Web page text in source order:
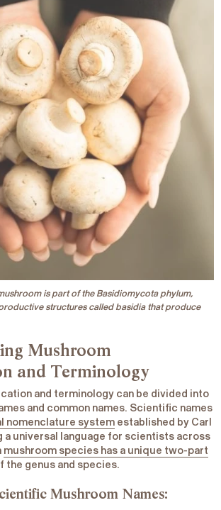
is part of the Basidiomycota phylum,
structures called basidia that produce
Mushroom
and Terminology
and terminology can be divided into
and common names. Scientific names
nomenclature system established by Carl
a universal language for scientists across
mushroom species has a unique two-part
the genus and species.
Mushroom Names: